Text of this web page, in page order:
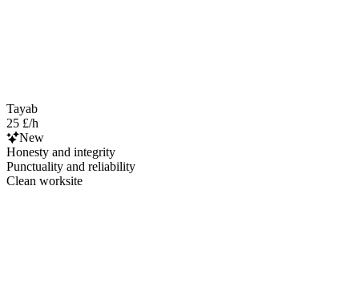
Tayab
25 £/h
New
Honesty and integrity
Punctuality and reliability
Clean worksite